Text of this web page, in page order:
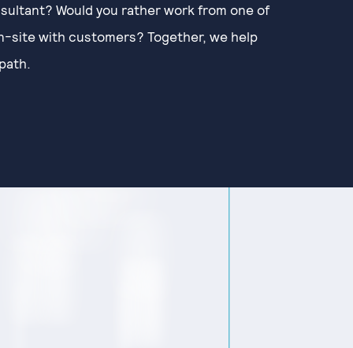
Would you rather work from one of
site with customers? Together, we help